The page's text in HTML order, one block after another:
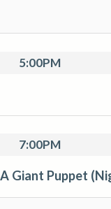
5:00PM
7:00PM
Giant Puppet